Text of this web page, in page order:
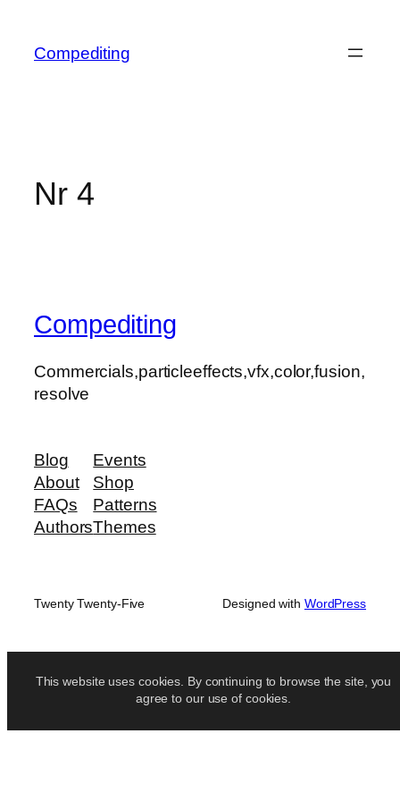
content
Compediting
Nr 4
Compediting
Commercials,particleeffects,vfx,color,fusion,
resolve
Blog
About
FAQs
Authors
Events
Shop
Patterns
Themes
Twenty Twenty-Five Designed with WordPress
This website uses cookies. By continuing to browse the site, you
agree to our use of cookies.